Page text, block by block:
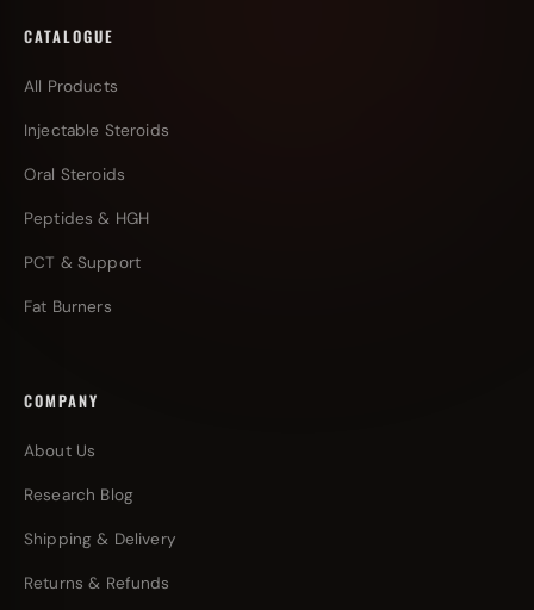
CATALOGUE
All Products
Injectable Steroids
Oral Steroids
Peptides & HGH
PCT & Support
Fat Burners
COMPANY
About Us
Research Blog
Shipping & Delivery
Returns & Refunds